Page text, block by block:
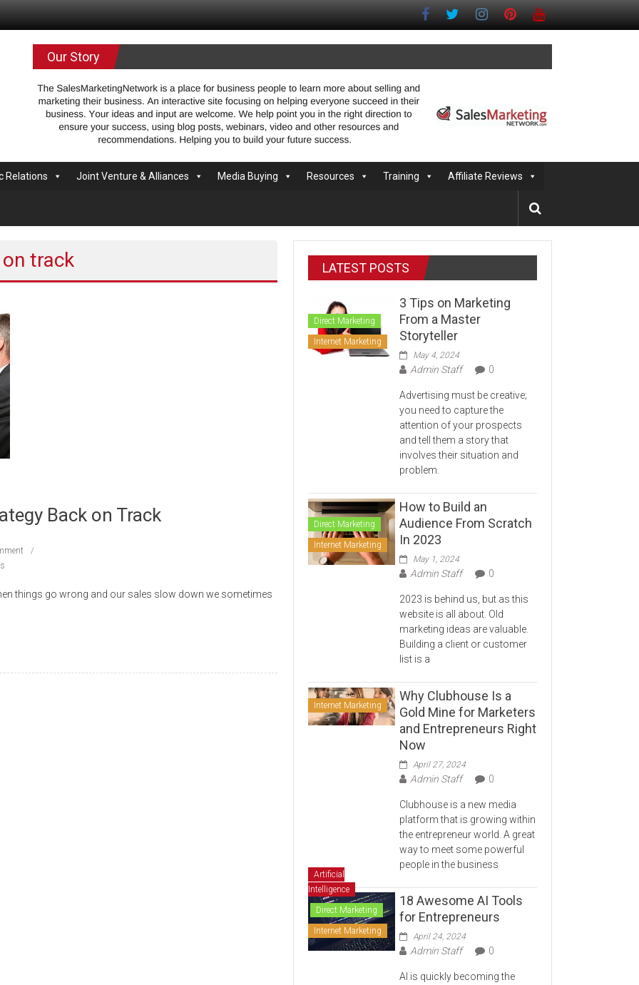
Our Story
Relations Joint Venture & Alliances Media Buying Resources Training Affiliate Reviews
track
Back on Track
things go wrong and our sales slow down we sometimes
LATEST POSTS
Direct Marketing
Internet Marketing
3 Tips on Marketing
From a Master
Storyteller
May 4, 2024
Admin Staff 0
Advertising must be creative;
you need to capture the
attention of your prospects
and tell them a story that
involves their situation and
problem.
Direct Marketing
Internet Marketing
How to Build an
Audience From Scratch
In 2023
May 1, 2024
Admin Staff 0
2023 is behind us, but as this
website is all about. Old
marketing ideas are valuable.
Building a client or customer
list is a
Internet Marketing
Why Clubhouse Is a
Gold Mine for Marketers
and Entrepreneurs Right
Now
April 27, 2024
Admin Staff 0
Clubhouse is a new media
platform that is growing within
the entrepreneur world. A great
way to meet some powerful
people in the business
Artificial
Intelligence
Direct Marketing
Internet Marketing
18 Awesome AI Tools
for Entrepreneurs
April 24, 2024
Admin Staff 0
AI is quickly becoming the